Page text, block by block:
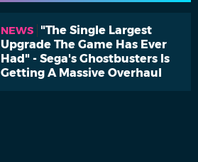
NEWS
"The Single Largest
Upgrade The Game Has Ever
Had" - Sega's Ghostbusters Is
Getting A Massive Overhaul